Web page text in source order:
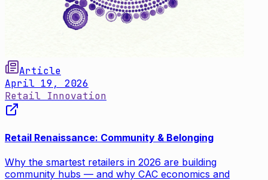
Article
April 19, 2026
Retail Innovation
Retail Renaissance: Community & Belonging
Why the smartest retailers in 2026 are building
community hubs — and why CAC economics and